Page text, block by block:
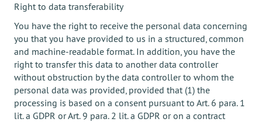
Right to data transferability
You have the right to receive the personal data concerning
you that you have provided to us in a structured, common
and machine-readable format. In addition, you have the
right to transfer this data to another data controller
without obstruction by the data controller to whom the
personal data was provided, provided that (1) the
processing is based on a consent pursuant to Art. 6 para. 1
lit. a GDPR or Art. 9 para. 2 lit. a GDPR or on a contract